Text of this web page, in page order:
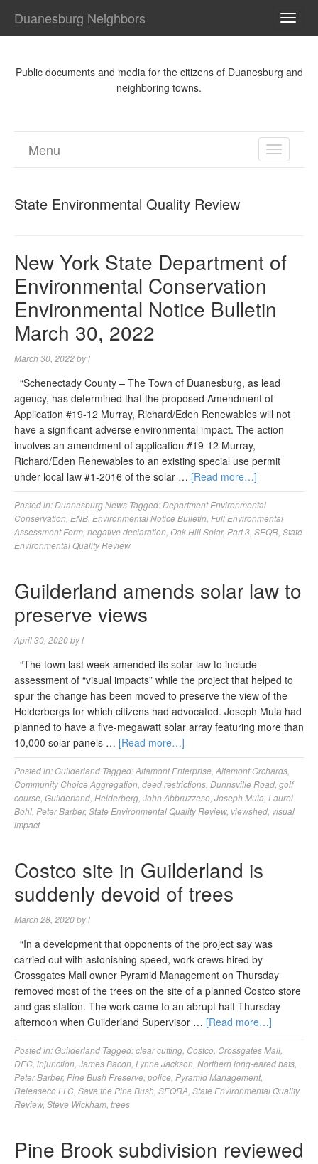
Duanesburg Neighbors
Public documents and media for the citizens of Duanesburg and
neighboring towns.
TOGGLE
Menu
State Environmental Quality Review
New York State Department of
Environmental Conservation
Environmental Notice Bulletin
March 30, 2022
March 30, 2022byl
“Schenectady County – The Town of Duanesburg, as lead
agency, has determined that the proposed Amendment of
Application #19-12 Murray, Richard/Eden Renewables will not
have a significant adverse environmental impact. The action
involves an amendment of application #19-12 Murray,
Richard/Eden Renewables to an existing special use permit
under local law #1-2016 of the solar … [Read more…]
Posted in:Duanesburg News Tagged:Department Environmental
Conservation ENB Environmental Notice Bulletin Full Environmental
Assessment Form negative declaration Oak Hill Solar, Part 3 SEQR State
Environmental Quality Review
Guilderland amends solar law to
preserve views
April 30, 2020byl
“The town last week amended its solar law to include
assessment of “visual impacts” while the project that helped to
spur the change has been moved to preserve the view of the
Helderbergs for which citizens had advocated. Joseph Muia had
planned to have a five-megawatt solar array featuring more than
10,000 solar panels … [Read more…]
Posted in:Guilderland Tagged:Altamont Enterprise Altamont Orchards
Community Choice Aggregation deed restrictions Dunnsville Road golf
course Guilderland Helderberg John Abbruzzese Joseph Muia Laurel
Bohl Peter Barber, State Environmental Quality Review, viewshed visual
impact
Costco site in Guilderland is
suddenly devoid of trees
March 28, 2020byl
“In a development that opponents of the project say was
carried out with astonishing speed, work crews hired by
Crossgates Mall owner Pyramid Management on Thursday
removed most of the trees on the site of a planned Costco store
and gas station. The work came to an abrupt halt Thursday
afternoon when Guilderland Supervisor … [Read more…]
Posted in:Guilderland Tagged:clear cutting Costco Crossgates Mall
DEC injunction James Bacon Lynne Jackson Northern long-eared bats
Peter Barber, Pine Bush Preserve police Pyramid Management,
Releaseco LLC Save the Pine Bush SEQRA State Environmental Quality
Review, Steve Wickham trees
Pine Brook subdivision reviewed